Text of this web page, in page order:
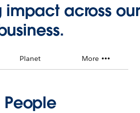
impact across our
Planet More
People